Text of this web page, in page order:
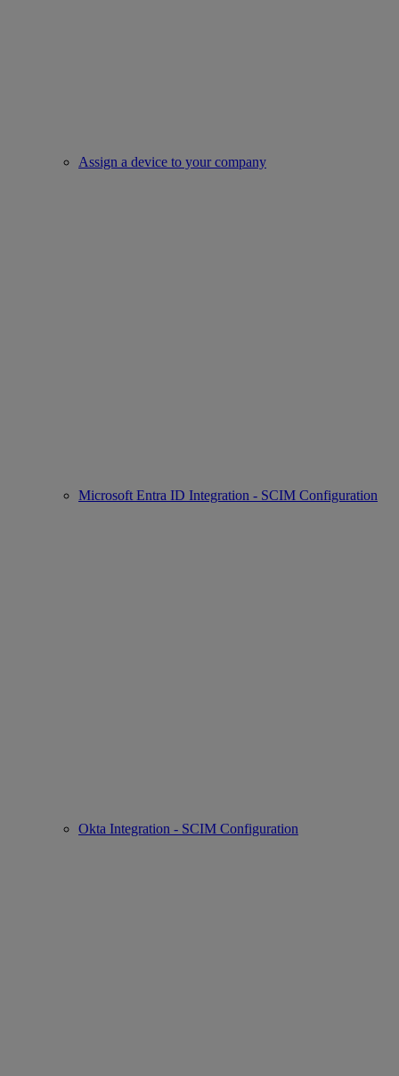
Assign a device to your company
Microsoft Entra ID Integration - SCIM Configuration
Okta Integration - SCIM Configuration